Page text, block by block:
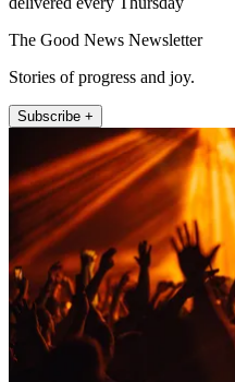
The Good News Newsletter
Stories of progress and joy.
Subscribe +